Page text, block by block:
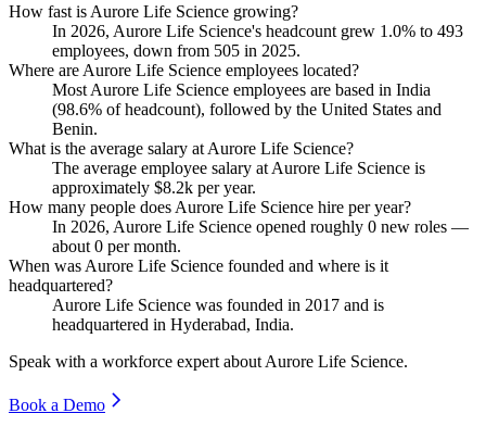
How fast is Aurore Life Science growing?
In 2026, Aurore Life Science's headcount grew 1.0% to 493
employees, down from 505 in 2025.
Where are Aurore Life Science employees located?
Most Aurore Life Science employees are based in India
(98.6% of headcount), followed by the United States and
Benin.
What is the average salary at Aurore Life Science?
The average employee salary at Aurore Life Science is
approximately $8.2k per year.
How many people does Aurore Life Science hire per year?
In 2026, Aurore Life Science opened roughly 0 new roles —
about 0 per month.
When was Aurore Life Science founded and where is it
headquartered?
Aurore Life Science was founded in 2017 and is
headquartered in Hyderabad, India.
Speak with a workforce expert about Aurore Life Science.
Book a Demo